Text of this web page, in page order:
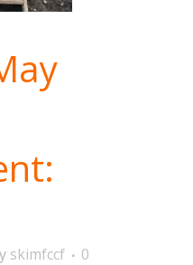
skimfccf
0